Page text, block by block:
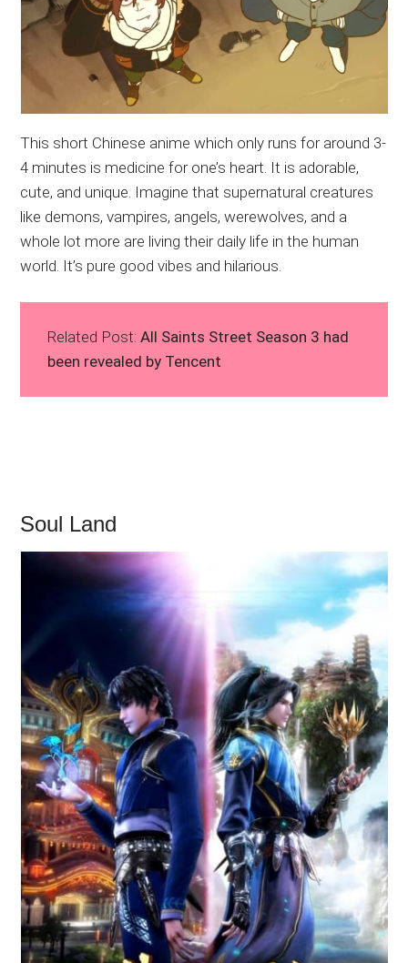
This short Chinese anime which only runs for around 3-
4 minutes is medicine for one’s heart. It is adorable,
cute, and unique. Imagine that supernatural creatures
like demons, vampires, angels, werewolves, and a
whole lot more are living their daily life in the human
world. It’s pure good vibes and hilarious.
Related Post:All Saints Street Season 3 had
been revealed by Tencent
Soul Land